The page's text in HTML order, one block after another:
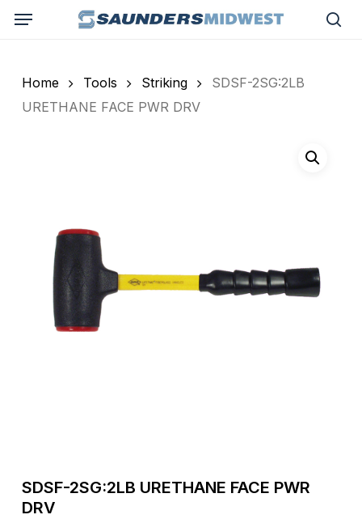
Menu
Home Tools Striking
SDSF-2SG:2LB
URETHANE FACE PWR DRV
SDSF-2SG:2LB URETHANE FACE PWR
DRV